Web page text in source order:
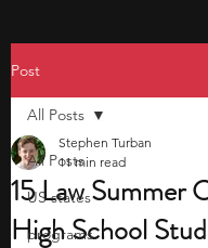
Post
All Posts
US states
programs
All Posts
15 Law Summer
High School
Stephen Turban
11 min read